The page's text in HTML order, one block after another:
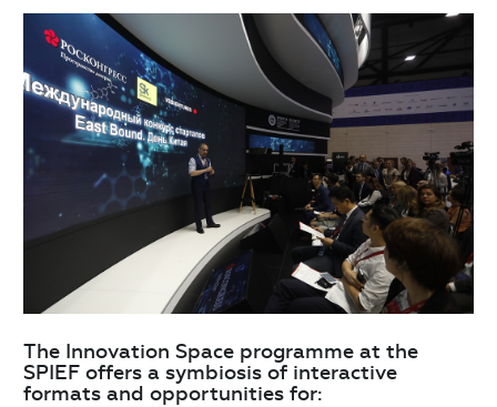
The Innovation Space programme at the
SPIEF offers a symbiosis of interactive
formats and opportunities for: